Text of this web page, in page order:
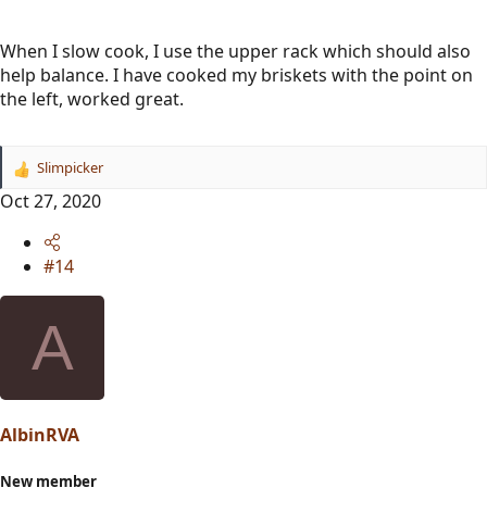
When I slow cook, I use the upper rack which should also
help balance. I have cooked my briskets with the point on
the left, worked great.
R
e
o
Slimpicker
Oct 27, 2020
#14
A
AlbinRVA
New member